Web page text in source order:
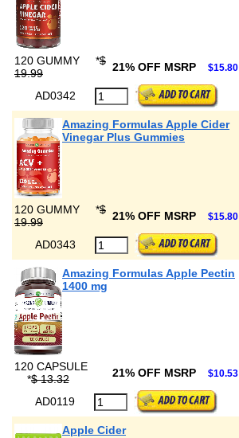
120 GUMMY *$
19.99
21% OFF MSRP $15.80
AD0342
Amazing Formulas Apple Cider
Vinegar Plus Gummies
120 GUMMY *$
19.99
21% OFF MSRP $15.80
AD0343
Amazing Formulas Apple Pectin
1400 mg
120 CAPSULE
*$ 13.32 21% OFF MSRP $10.53
AD0119
Apple Cider